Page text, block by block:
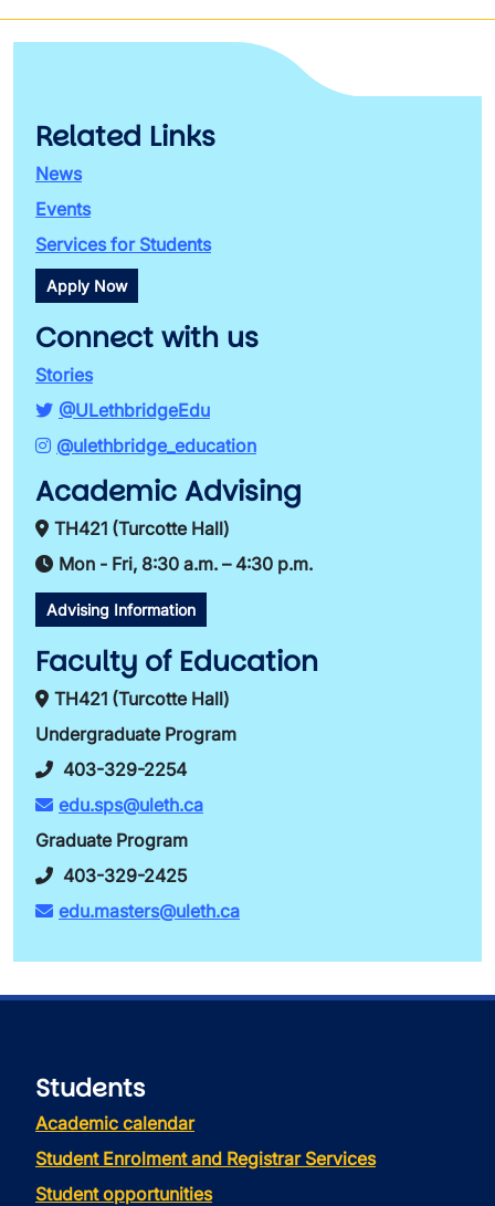
Related Links
News
Events
Services for Students
Apply Now
Connect with us
Stories
@ULethbridgeEdu
@ulethbridge_education
Academic Advising
TH421 (Turcotte Hall)
Mon - Fri, 8:30 a.m. – 4:30 p.m.
Advising Information
Faculty of Education
TH421 (Turcotte Hall)
Undergraduate Program
403-329-2254
edu.sps@uleth.ca
Graduate Program
403-329-2425
edu.masters@uleth.ca
Students
Academic calendar
Student Enrolment and Registrar Services
Student opportunities